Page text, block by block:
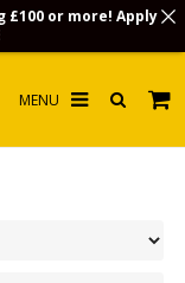
£100 or more! Apply